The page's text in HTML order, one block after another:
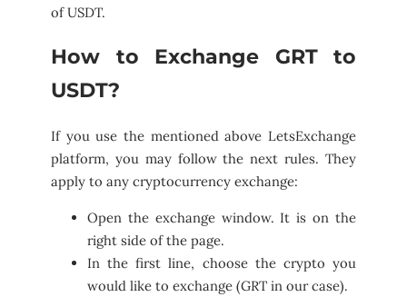
of USDT.
How to Exchange GRT to
USDT?
If you use the mentioned above LetsExchange
platform, you may follow the next rules. They
apply to any cryptocurrency exchange:
Open the exchange window. It is on the
right side of the page.
In the first line, choose the crypto you
would like to exchange (GRT in our case).